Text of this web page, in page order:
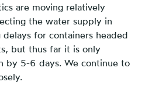
are moving relatively
the water supply in
delays for containers headed
but thus far it is only
by 5-6 days. We continue to